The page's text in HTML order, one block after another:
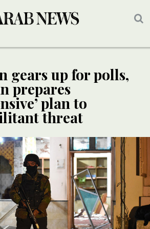
gears up for polls,
prepares
plan to
threat